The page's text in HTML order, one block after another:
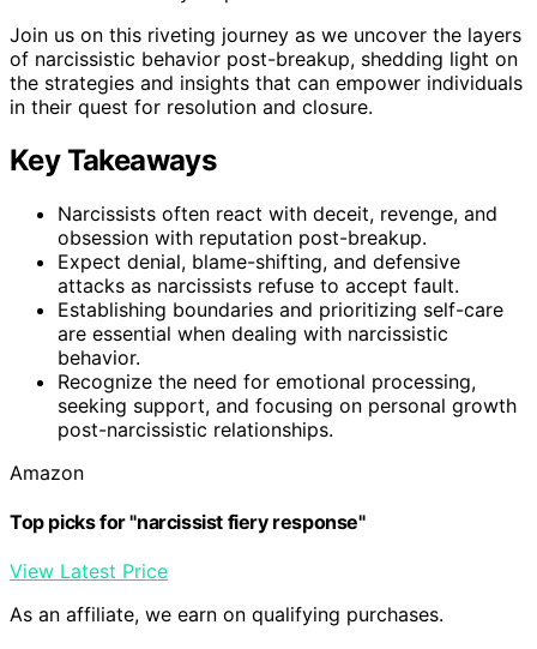
Join us on this riveting journey as we uncover the layers
of narcissistic behavior post-breakup, shedding light on
the strategies and insights that can empower individuals
in their quest for resolution and closure.
Key Takeaways
Narcissists often react with deceit, revenge, and
obsession with reputation post-breakup.
Expect denial, blame-shifting, and defensive
attacks as narcissists refuse to accept fault.
Establishing boundaries and prioritizing self-care
are essential when dealing with narcissistic
behavior.
Recognize the need for emotional processing,
seeking support, and focusing on personal growth
post-narcissistic relationships.
Amazon
Top picks for "narcissist fiery response"
View Latest Price
As an affiliate, we earn on qualifying purchases.